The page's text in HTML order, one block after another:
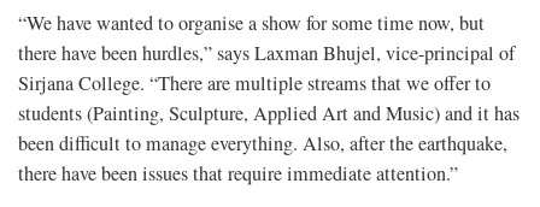
“We have wanted to organise a show for some time now, but
there have been hurdles,” says Laxman Bhujel, vice-principal of
Sirjana College. “There are multiple streams that we offer to
students (Painting, Sculpture, Applied Art and Music) and it has
been difficult to manage everything. Also, after the earthquake,
there have been issues that require immediate attention.”